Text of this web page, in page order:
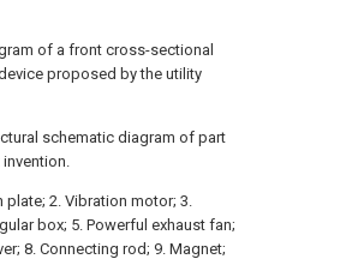
of a front cross-sectional
proposed by the utility
schematic diagram of part
invention.
plate; 2. Vibration motor; 3.
box; 5. Powerful exhaust fan;
8. Connecting rod; 9. Magnet;